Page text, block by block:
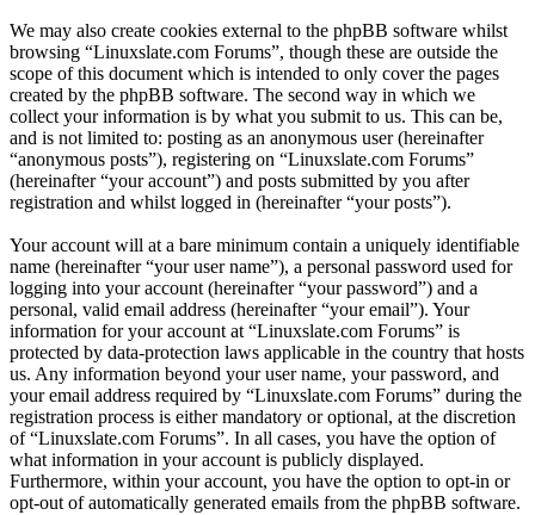
We may also create cookies external to the phpBB software whilst
browsing “Linuxslate.com Forums”, though these are outside the
scope of this document which is intended to only cover the pages
created by the phpBB software. The second way in which we
collect your information is by what you submit to us. This can be,
and is not limited to: posting as an anonymous user (hereinafter
“anonymous posts”), registering on “Linuxslate.com Forums”
(hereinafter “your account”) and posts submitted by you after
registration and whilst logged in (hereinafter “your posts”).
Your account will at a bare minimum contain a uniquely identifiable
name (hereinafter “your user name”), a personal password used for
logging into your account (hereinafter “your password”) and a
personal, valid email address (hereinafter “your email”). Your
information for your account at “Linuxslate.com Forums” is
protected by data-protection laws applicable in the country that hosts
us. Any information beyond your user name, your password, and
your email address required by “Linuxslate.com Forums” during the
registration process is either mandatory or optional, at the discretion
of “Linuxslate.com Forums”. In all cases, you have the option of
what information in your account is publicly displayed.
Furthermore, within your account, you have the option to opt-in or
opt-out of automatically generated emails from the phpBB software.